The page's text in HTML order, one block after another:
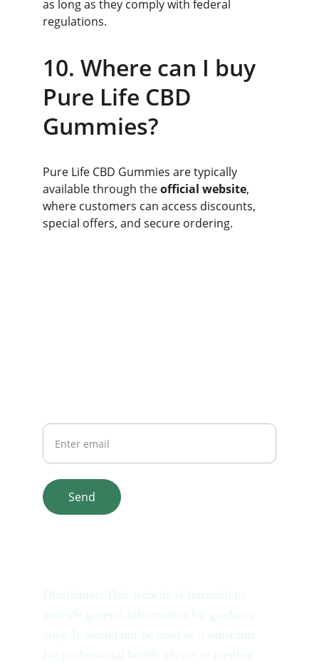
as long as they comply with federal
regulations.
10. Where can I buy
Pure Life CBD
Gummies?
Pure Life CBD Gummies are typically
available through the official website,
where customers can access discounts,
special offers, and secure ordering.
Send
Disclaimer: This website is intended to
provide general information for guidance
only. It should not be used as a substitute
for professional health advice or medical